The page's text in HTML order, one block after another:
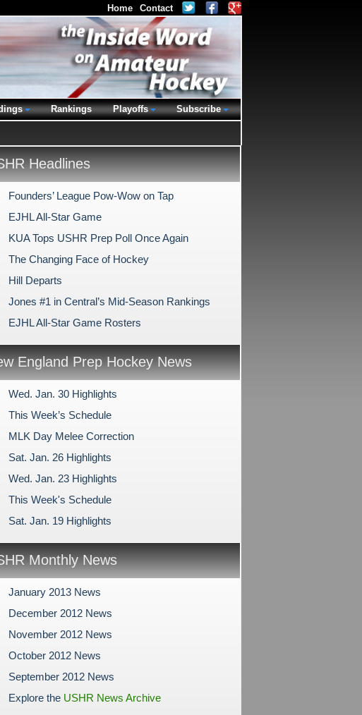
Headlines
Founders’ League Pow-Wow on Tap
EJHL All-Star Game
KUA Tops USHR Prep Poll Once Again
The Changing Face of Hockey
Hill Departs
Jones #1 in Central’s Mid-Season Rankings
EJHL All-Star Game Rosters
England Prep Hockey News
Wed. Jan. 30 Highlights
This Week’s Schedule
MLK Day Melee Correction
Sat. Jan. 26 Highlights
Wed. Jan. 23 Highlights
This Week's Schedule
Sat. Jan. 19 Highlights
Monthly News
January 2013 News
December 2012 News
November 2012 News
October 2012 News
September 2012 News
Explore the USHR News Archive
Home Contact
Rankings Playoffs Subscribe